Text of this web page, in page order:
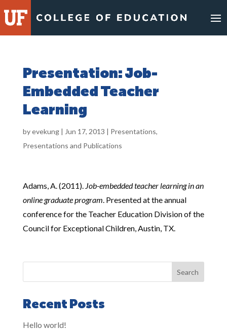
to
content
Presentation: Job-
Embedded Teacher
Learning
byevekung| Jun 17, 2013 | Presentations,
Presentations and Publications
Adams, A. (2011). Job-embedded teacher learning in an
online graduate program. Presented at the annual
conference for the Teacher Education Division of the
Council for Exceptional Children, Austin, TX.
Search
Recent Posts
Hello world!